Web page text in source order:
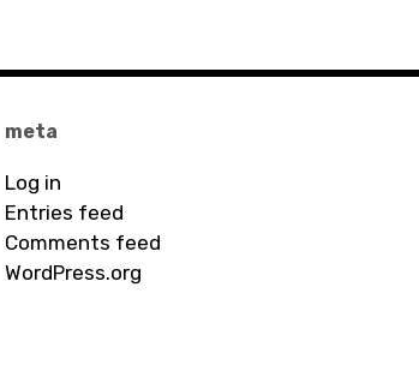
meta
Log in
Entries feed
Comments feed
WordPress.org